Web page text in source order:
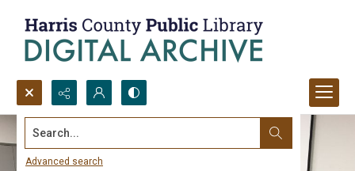
Search...
Advanced search